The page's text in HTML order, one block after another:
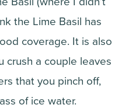
the Lime Basil has
coverage. It is also
crush a couple leaves
that you pinch off,
of ice water.